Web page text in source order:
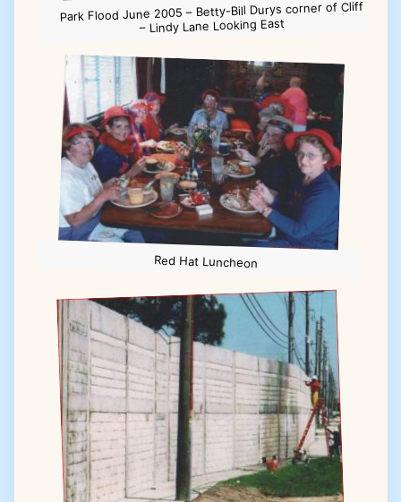
Park Flood June 2005 – Betty-Bill Durys corner of Cliff
– Lindy Lane Looking East
Red Hat Luncheon